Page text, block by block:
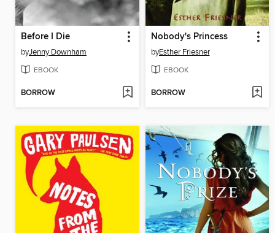
Before I Die
byJenny Downham
EBOOK
BORROW
Nobody's Princess
byEsther Friesner
EBOOK
BORROW